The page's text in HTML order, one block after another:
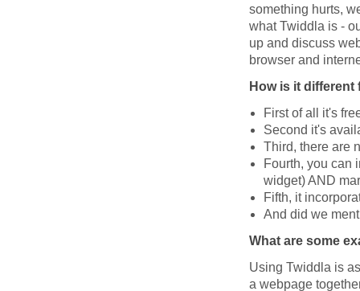
something hurts,
what Twiddla is -
up and discuss
browser and
How is it
First of all it's
Second it's
Third, there are
Fourth, you can
widget) AND
Fifth, it
And did we
What are some
Using Twiddla is
a webpage